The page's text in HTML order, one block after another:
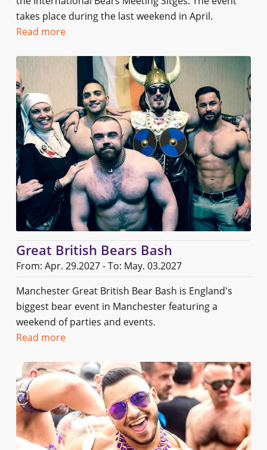
takes place during the last weekend in April.
Read more
Great British Bears Bash
From: Apr. 29.2027 - To: May. 03.2027
Manchester Great British Bear Bash is England's
biggest bear event in Manchester featuring a
weekend of parties and events.
Read more